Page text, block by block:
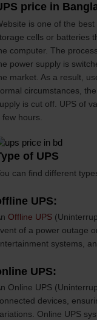
price in
is one of the
cells or batteries
computer. The
power supply is
market. As a result,
circumstances,
is cut off. UPS of
few hours.
of UPS
can find different
UPS:
Offline UPS
of a power outage
systems,
UPS:
Online UPS
devices,
Online UPS